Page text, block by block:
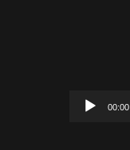
00:00